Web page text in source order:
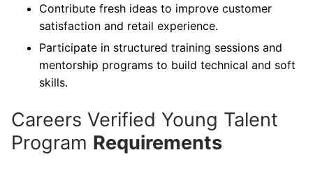
Contribute fresh ideas to improve customer
satisfaction and retail experience.
Participate in structured training sessions and
mentorship programs to build technical and soft
skills.
Careers Verified Young Talent
Program Requirements